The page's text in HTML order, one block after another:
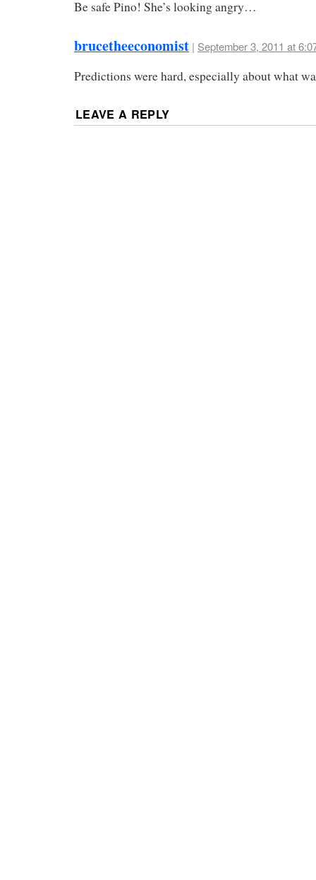
Be safe Pino! She’s looking angry…
brucetheeconomist | September 3, 2011 at
Predictions were hard, especially about what
LEAVE A REPLY